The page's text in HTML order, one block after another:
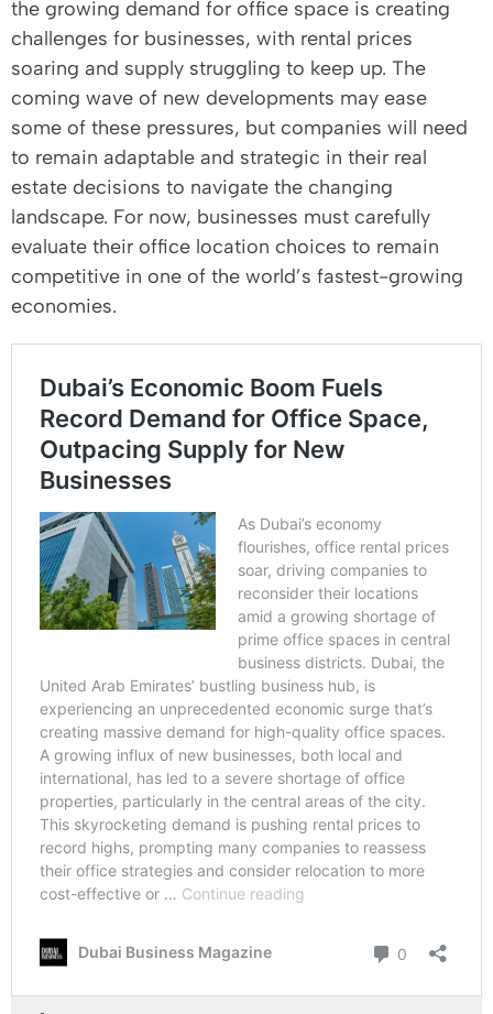
the growing demand for office space is creating
challenges for businesses, with rental prices
soaring and supply struggling to keep up. The
coming wave of new developments may ease
some of these pressures, but companies will need
to remain adaptable and strategic in their real
estate decisions to navigate the changing
landscape. For now, businesses must carefully
evaluate their office location choices to remain
competitive in one of the world’s fastest-growing
economies.